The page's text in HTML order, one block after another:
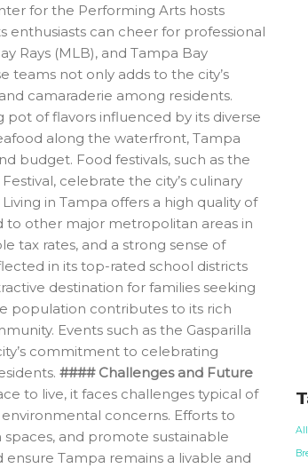
for the Performing Arts hosts
enthusiasts can cheer for professional
Rays (MLB), and Tampa Bay
teams not only adds to the city’s
camaraderie among residents.
pot of flavors influenced by its diverse
along the waterfront, Tampa
budget. Food festivals, such as the
celebrate the city’s culinary
Living in Tampa offers a high quality of
to other major metropolitan areas in
tax rates, and a strong sense of
in its top-rated school districts
destination for families seeking
population contributes to its rich
Events such as the Gasparilla
commitment to celebrating
#### Challenges and Future
to live, it faces challenges typical of
concerns. Efforts to
and promote sustainable
Tampa remains a livable and